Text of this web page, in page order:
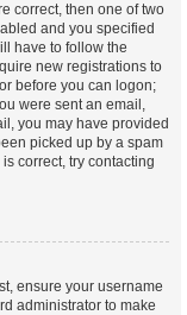
correct, then one of two
and you specified
have to follow the
new registrations to
before you can logon;
were sent an email,
you may have provided
picked up by a spam
correct, try contacting
ensure your username
administrator to make